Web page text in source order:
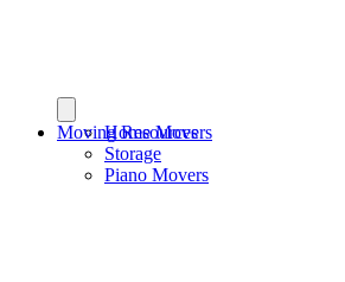
Home Movers
Storage
Piano Movers
Moving Resources